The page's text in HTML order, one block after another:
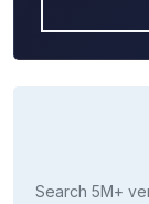
Search 5M+